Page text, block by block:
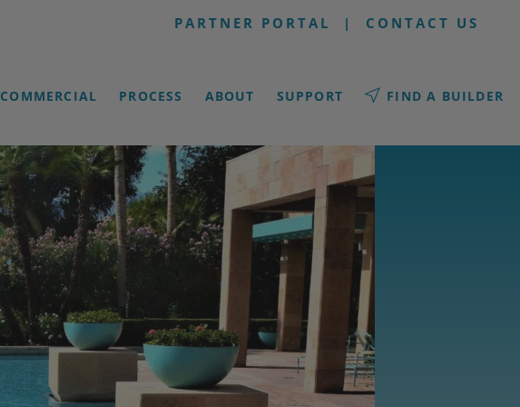
PARTNER PORTAL | CONTACT US
COMMERCIAL PROCESS ABOUT SUPPORT FIND A BUILDER